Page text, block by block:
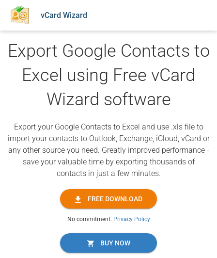
vCard Wizard
Export Google Contacts to
Excel using Free vCard
Wizard software
Export your Google Contacts to Excel and use .xls file to
import your contacts to Outlook, Exchange, iCloud, vCard or
any other source you need. Greatly improved performance -
save your valuable time by exporting thousands of
contacts in just a few minutes.
FREE DOWNLOAD
No commitment. Privacy Policy
BUY NOW